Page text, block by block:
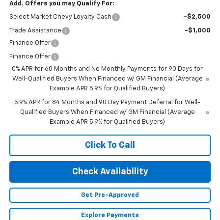
Add. Offers you may Qualify For:
Select Market Chevy Loyalty Cash -$2,500
Trade Assistance
-$1,000
Finance Offer
Finance Offer
0% APR for 60 Months and No Monthly Payments for 90 Days for
Well-Qualified Buyers When Financed w/ GM Financial (Average
Example APR 5.9% for Qualified Buyers)
5.9% APR for 84 Months and 90 Day Payment Deferral for Well-
Qualified Buyers When Financed w/ GM Financial (Average
Example APR 5.9% for Qualified Buyers)
Click To Call
Check Availability
Get Pre-Approved
Explore Payments